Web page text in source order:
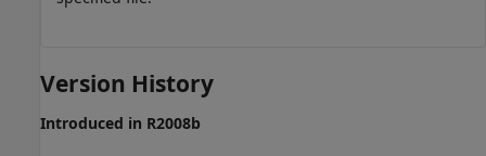
Version History
Introduced in R2008b